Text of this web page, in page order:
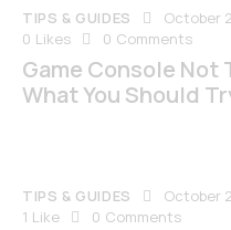
TIPS & GUIDES October
0 Likes 0 Comments
Game Console Not
What You Should
TIPS & GUIDES October
1 Like 0 Comments